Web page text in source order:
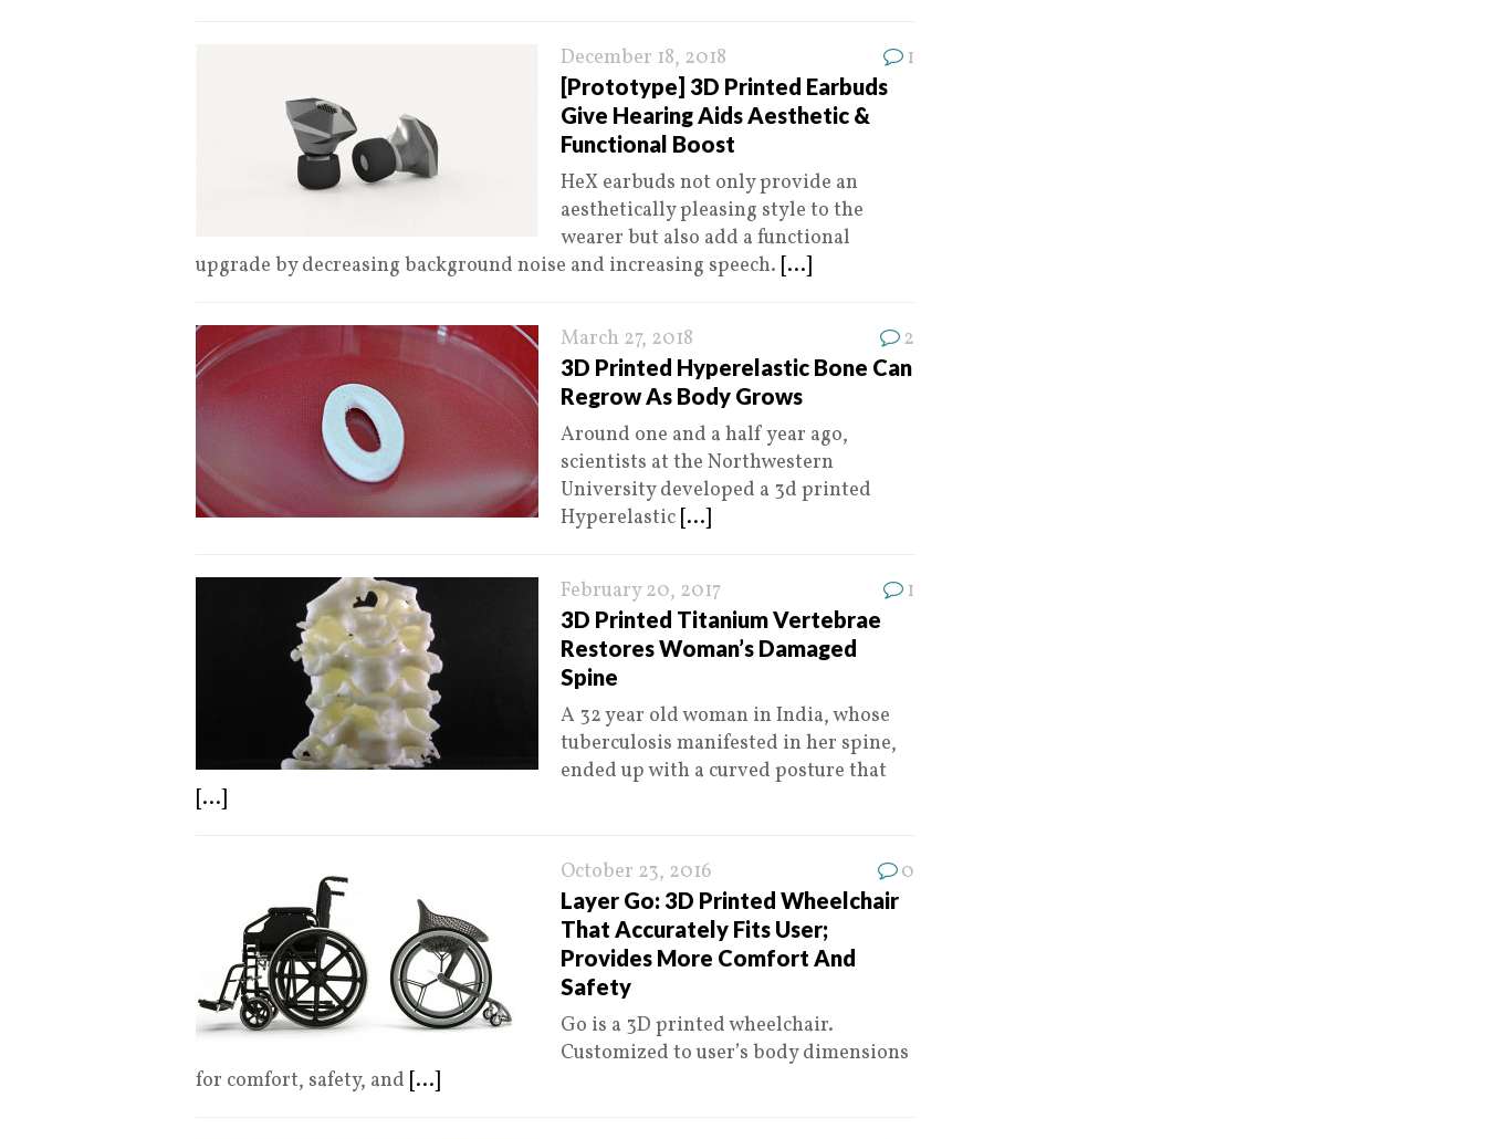
December 18, 2018 1
[Prototype] 3D Printed Earbuds
Give Hearing Aids Aesthetic &
Functional Boost
HeX earbuds not only provide an
aesthetically pleasing style to the
wearer but also add a functional
upgrade by decreasing background noise and increasing speech. [...]
March 27, 2018 2
3D Printed Hyperelastic Bone Can
Regrow As Body Grows
Around one and a half year ago,
scientists at the Northwestern
University developed a 3d printed
Hyperelastic [...]
February 20, 2017 1
3D Printed Titanium Vertebrae
Restores Woman’s Damaged
Spine
A 32 year old woman in India, whose
tuberculosis manifested in her spine,
ended up with a curved posture that
[...]
October 23, 2016 0
Layer Go: 3D Printed Wheelchair
That Accurately Fits User;
Provides More Comfort And
Safety
Go is a 3D printed wheelchair.
Customized to user’s body dimensions
for comfort, safety, and [...]